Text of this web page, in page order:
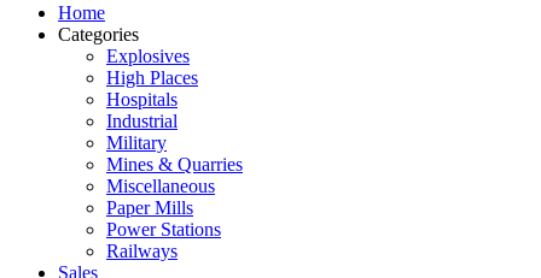
Home
Categories
Explosives
High Places
Hospitals
Industrial
Military
Mines & Quarries
Miscellaneous
Paper Mills
Power Stations
Railways
Sales